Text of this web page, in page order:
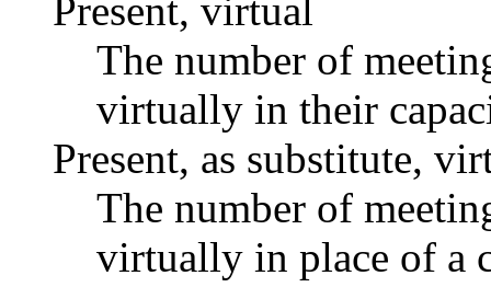
Present, virtual
The number of
virtually in their
Present, as substitute,
The number of
virtually in place of a